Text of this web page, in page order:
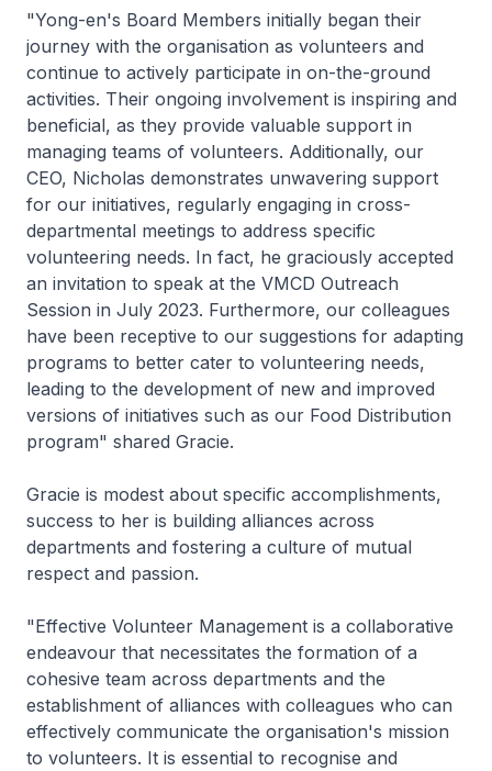
"Yong-en's Board Members initially began their
journey with the organisation as volunteers and
continue to actively participate in on-the-ground
activities. Their ongoing involvement is inspiring and
beneficial, as they provide valuable support in
managing teams of volunteers. Additionally, our
CEO, Nicholas demonstrates unwavering support
for our initiatives, regularly engaging in cross-
departmental meetings to address specific
volunteering needs. In fact, he graciously accepted
an invitation to speak at the VMCD Outreach
Session in July 2023. Furthermore, our colleagues
have been receptive to our suggestions for adapting
programs to better cater to volunteering needs,
leading to the development of new and improved
versions of initiatives such as our Food Distribution
program" shared Gracie.
Gracie is modest about specific accomplishments,
success to her is building alliances across
departments and fostering a culture of mutual
respect and passion.
"Effective Volunteer Management is a collaborative
endeavour that necessitates the formation of a
cohesive team across departments and the
establishment of alliances with colleagues who can
effectively communicate the organisation's mission
to volunteers. It is essential to recognise and